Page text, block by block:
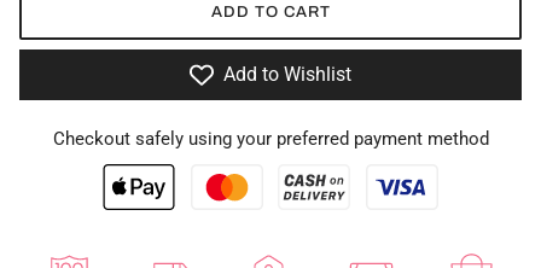
ADD TO CART
Add to Wishlist
Checkout safely using your preferred payment method